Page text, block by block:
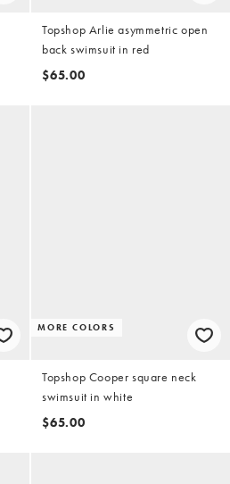
Topshop Arlie asymmetric open
back swimsuit in red
$65.00
MORE COLORS
Topshop Cooper square neck
swimsuit in white
$65.00